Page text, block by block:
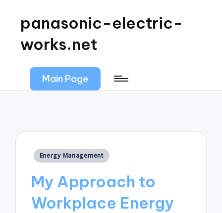
panasonic-electric-
works.net
Main Page
Posted
Energy Management
My Approach to
Workplace Energy